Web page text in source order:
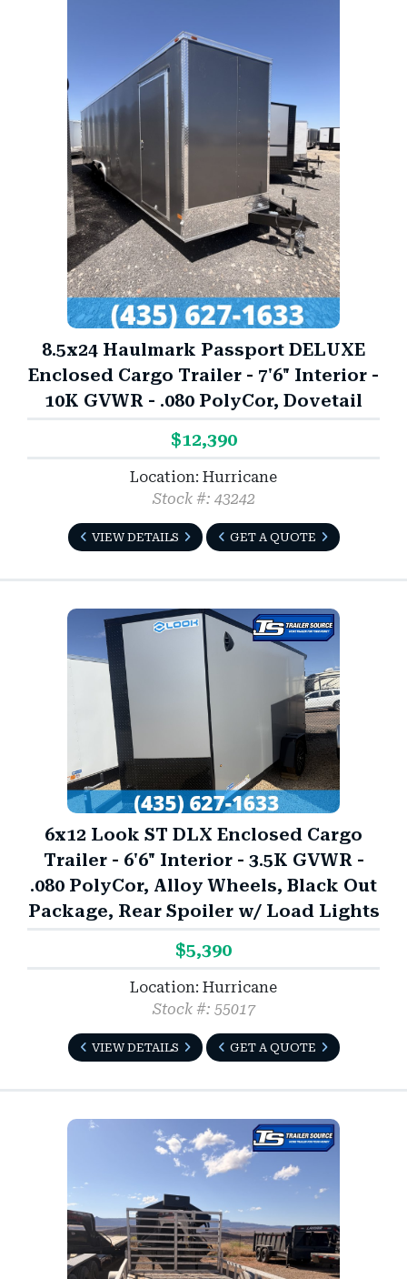
8.5x24 Haulmark Passport DELUXE
Enclosed Cargo Trailer - 7'6" Interior -
10K GVWR - .080 PolyCor, Dovetail
$12,390
Location: Hurricane
Stock #: 43242
VIEW DETAILS GET A QUOTE
6x12 Look ST DLX Enclosed Cargo
Trailer - 6'6" Interior - 3.5K GVWR -
.080 PolyCor, Alloy Wheels, Black Out
Package, Rear Spoiler w/ Load Lights
$5,390
Location: Hurricane
Stock #: 55017
VIEW DETAILS GET A QUOTE